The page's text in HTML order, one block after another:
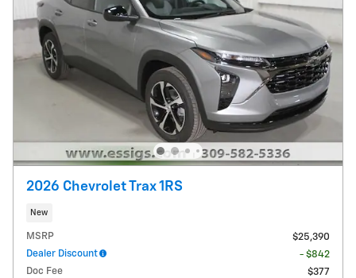
2026 Chevrolet Trax 1RS
New
MSRP
$25,390
Dealer Discount
- $842
Doc Fee
$377